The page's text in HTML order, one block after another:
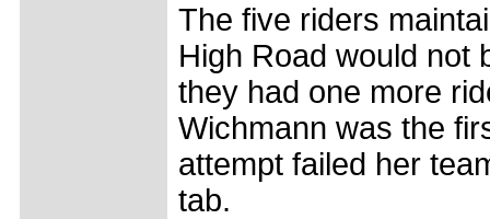
The five riders
High Road would not
they had one more
Wichmann was the
attempt failed her
tab.